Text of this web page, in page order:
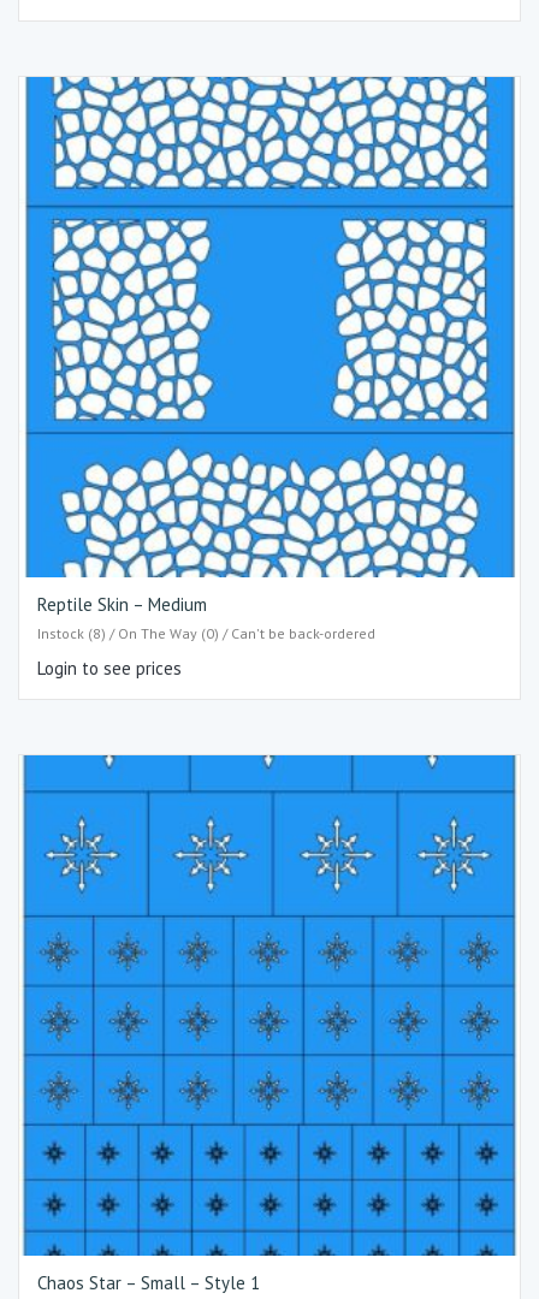
Reptile Skin – Medium
Instock (8) / On The Way (0) / Can't be back-ordered
Login to see prices
Chaos Star – Small – Style 1